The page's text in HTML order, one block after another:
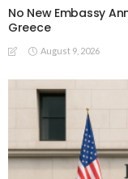
No New Embassy
Greece
August 9, 2026